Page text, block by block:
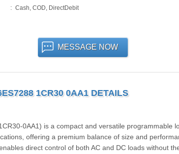
Cash, COD, DirectDebit
MESSAGE NOW
1CR30 0AA1 DETAILS
is a compact and versatile programmable
offering a premium balance of size and
direct control of both AC and DC loads without